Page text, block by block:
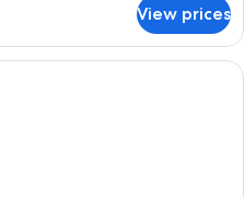
View prices
A modern hotel room with a large